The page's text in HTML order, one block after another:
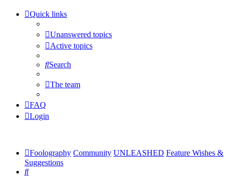
Quick links
Unanswered topics
Active topics
Search
The team
FAQ
Login
Foolography Community UNLEASHED Feature Wishes &
Suggestions
Search